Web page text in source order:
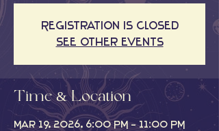
Registration is closed
See other events
Time & Location
Mar 19, 2026, 6:00 PM – 11:00 PM